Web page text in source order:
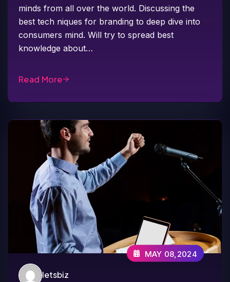
minds from all over the world. Discussing the
best tech niques for branding to deep dive into
consumers mind. Will try to spread best
knowledge about…
Read More
letsbiz
MAY 08,2024